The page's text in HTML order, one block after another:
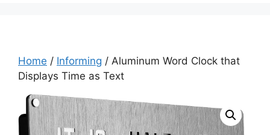
Home / Informing / Aluminum Word Clock that
Displays Time as Text